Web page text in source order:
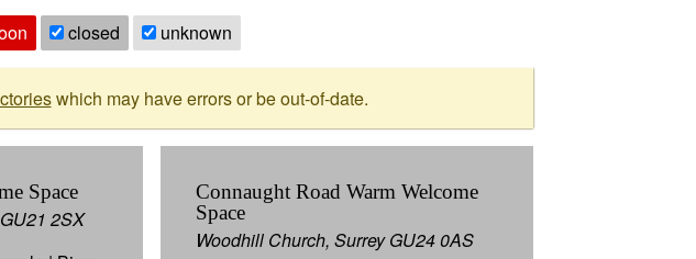
closed unknown
which may have errors or be out-of-date.
Space
2SX
Connaught Road Warm Welcome
Space
Woodhill Church, Surrey GU24 0AS